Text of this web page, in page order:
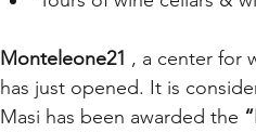
Monteleone21 , a center for
has just opened. It is
Masi has been awarded the